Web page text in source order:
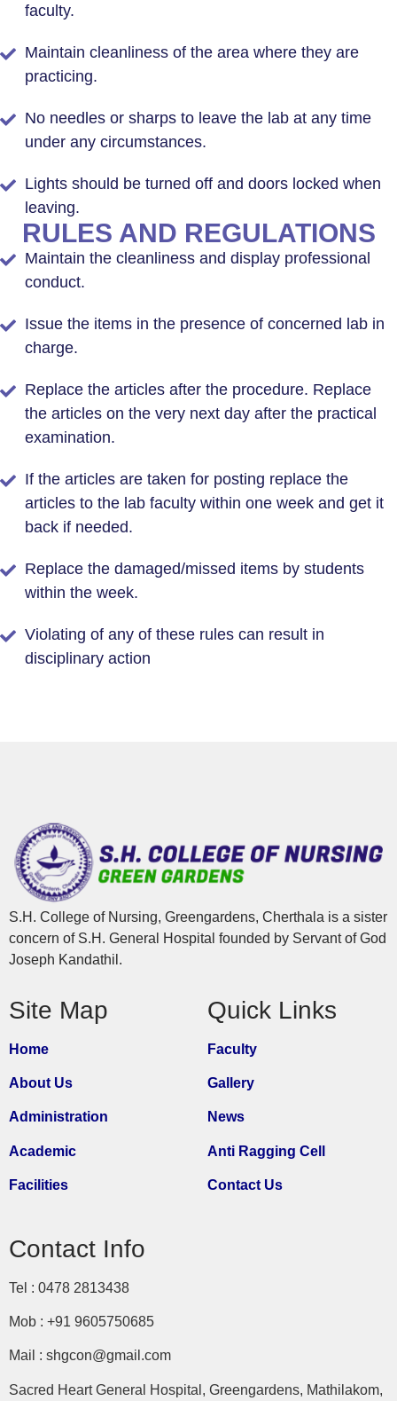
faculty.
Maintain cleanliness of the area where they are
practicing.
No needles or sharps to leave the lab at any time
under any circumstances.
Lights should be turned off and doors locked when
leaving.
RULES AND REGULATIONS
Maintain the cleanliness and display professional
conduct.
Issue the items in the presence of concerned lab in
charge.
Replace the articles after the procedure. Replace
the articles on the very next day after the practical
examination.
If the articles are taken for posting replace the
articles to the lab faculty within one week and get it
back if needed.
Replace the damaged/missed items by students
within the week.
Violating of any of these rules can result in
disciplinary action
S.H. College of Nursing, Greengardens, Cherthala is a sister
concern of S.H. General Hospital founded by Servant of God
Joseph Kandathil.
Site Map
Home
About Us
Administration
Academic
Facilities
Quick Links
Faculty
Gallery
News
Anti Ragging Cell
Contact Us
Contact Info
Tel : 0478 2813438
Mob : +91 9605750685
Mail : shgcon@gmail.com
Sacred Heart General Hospital, Greengardens, Mathilakom,